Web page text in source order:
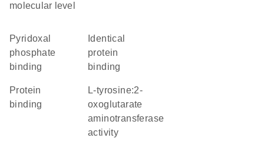
molecular level
pyridoxal
phosphate
binding
identical
protein
binding
protein
binding
L-tyrosine:2-
oxoglutarate
aminotransferase
activity